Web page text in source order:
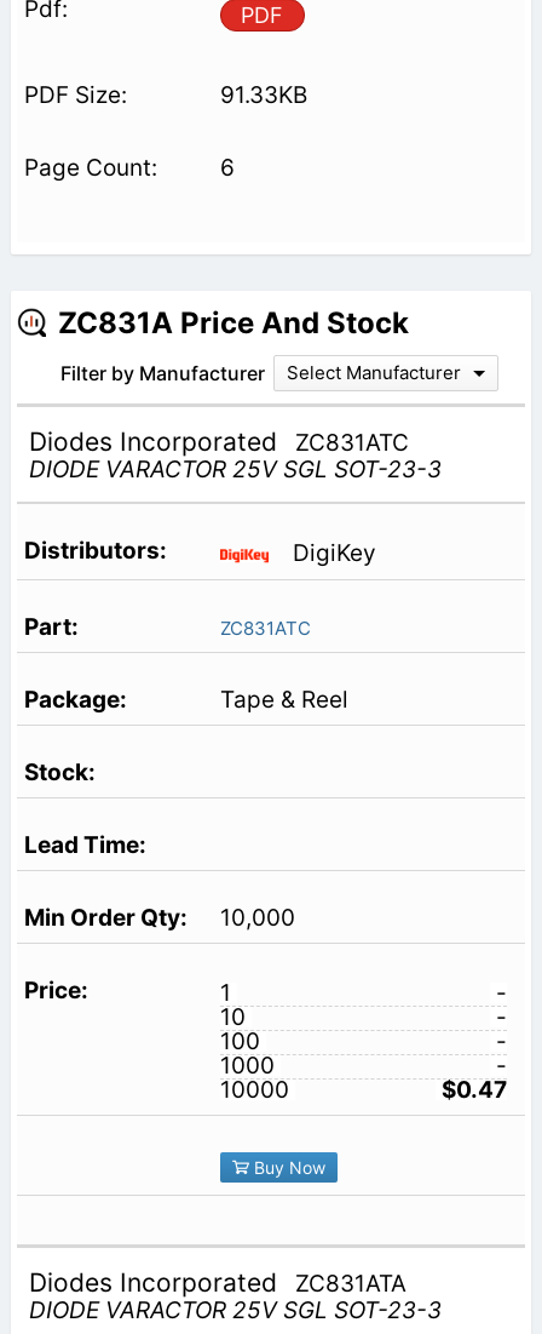
PDF
91.33KB
6
ZC831A Price And Stock
Filter by Manufacturer Select Manufacturer
Diodes Incorporated
ZC831ATC
DIODE VARACTOR 25V SGL SOT-23-3
DigiKey
ZC831ATC
Tape & Reel
10,000
1
-
10
-
100
-
1000
-
10000
$0.47
Buy Now
Diodes Incorporated
ZC831ATA
DIODE VARACTOR 25V SGL SOT-23-3